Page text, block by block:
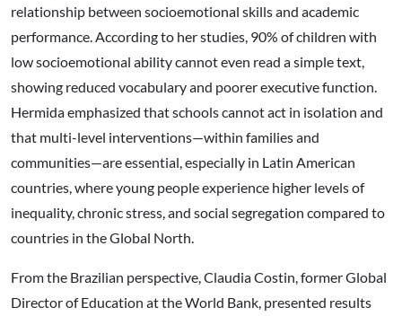
relationship between socioemotional skills and academic
performance. According to her studies, 90% of children with
low socioemotional ability cannot even read a simple text,
showing reduced vocabulary and poorer executive function.
Hermida emphasized that schools cannot act in isolation and
that multi-level interventions—within families and
communities—are essential, especially in Latin American
countries, where young people experience higher levels of
inequality, chronic stress, and social segregation compared to
countries in the Global North.
From the Brazilian perspective, Claudia Costin, former Global
Director of Education at the World Bank, presented results